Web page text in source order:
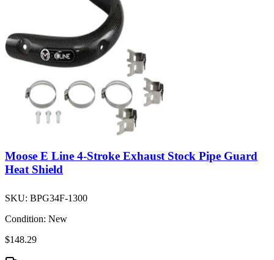
Moose E Line 4-Stroke Exhaust Stock Pipe Guard
Heat Shield
SKU: BPG34F-1300
Condition: New
$148.29